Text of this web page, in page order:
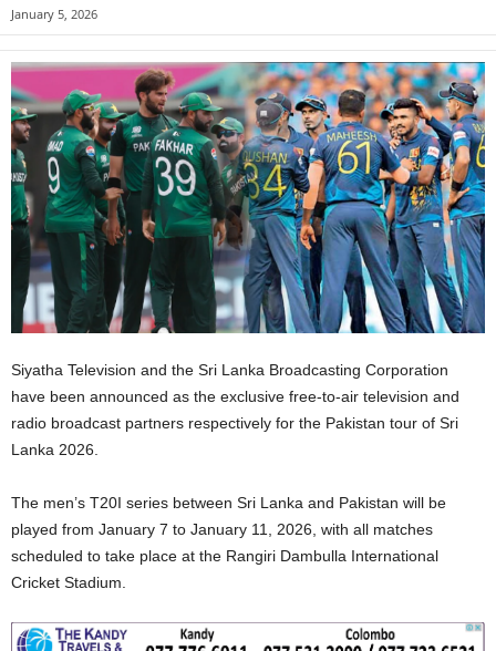
January 5, 2026
Siyatha Television and the Sri Lanka Broadcasting Corporation
have been announced as the exclusive free-to-air television and
radio broadcast partners respectively for the Pakistan tour of Sri
Lanka 2026.
The men’s T20I series between Sri Lanka and Pakistan will be
played from January 7 to January 11, 2026, with all matches
scheduled to take place at the Rangiri Dambulla International
Cricket Stadium.